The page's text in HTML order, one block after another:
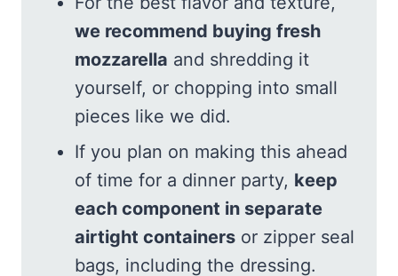
we recommend buying fresh
mozzarella and shredding it
yourself, or chopping into small
pieces like we did.
If you plan on making this ahead
of time for a dinner party, keep
each component in separate
airtight containers or zipper seal
bags, including the dressing.